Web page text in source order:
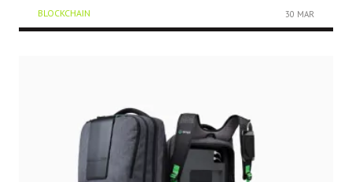
BLOCKCHAIN 30 MAR